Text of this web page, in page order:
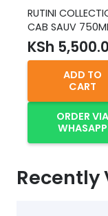
RUTINI
CAB SAUV
KSh 5,500.0
ADD TO
CART
ORDER VIA
WHASAPP
Recently